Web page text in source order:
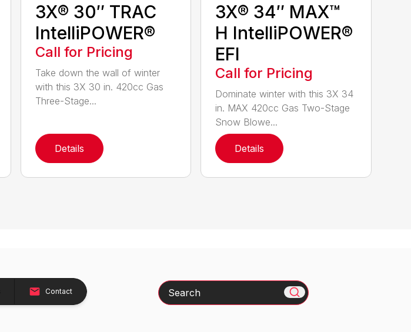
3X® 30″ TRAC
IntelliPOWER®
Call for Pricing
Take down the wall of winter
with this 3X 30 in. 420cc Gas
Three-Stage...
Details
3X® 34″ MAX™
H IntelliPOWER®
EFI
Call for Pricing
Dominate winter with this 3X 34
in. MAX 420cc Gas Two-Stage
Snow Blowe...
Details
Contact Search